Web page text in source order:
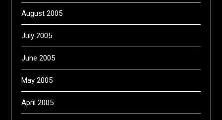
August 2005
July 2005
June 2005
May 2005
April 2005